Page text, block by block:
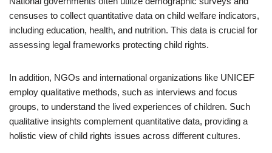
censuses to collect quantitative data on child welfare indicators,
including education, health, and nutrition. This data is crucial for
assessing legal frameworks protecting child rights.
In addition, NGOs and international organizations like UNICEF
employ qualitative methods, such as interviews and focus
groups, to understand the lived experiences of children. Such
qualitative insights complement quantitative data, providing a
holistic view of child rights issues across different cultures.